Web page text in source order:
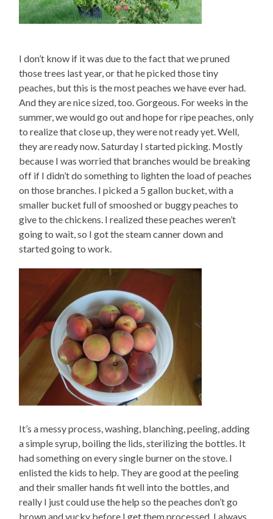
I don’t know if it was due to the fact that we pruned
those trees last year, or that he picked those tiny
peaches, but this is the most peaches we have ever had.
And they are nice sized, too. Gorgeous. For weeks in the
summer, we would go out and hope for ripe peaches, only
to realize that close up, they were not ready yet. Well,
they are ready now. Saturday I started picking. Mostly
because I was worried that branches would be breaking
off if I didn’t do something to lighten the load of peaches
on those branches. I picked a 5 gallon bucket, with a
smaller bucket full of smooshed or buggy peaches to
give to the chickens. I realized these peaches weren’t
going to wait, so I got the steam canner down and
started going to work.
It’s a messy process, washing, blanching, peeling, adding
a simple syrup, boiling the lids, sterilizing the bottles. It
had something on every single burner on the stove. I
enlisted the kids to help. They are good at the peeling
and their smaller hands fit well into the bottles, and
really I just could use the help so the peaches don’t go
brown and yucky before I get them processed. I always